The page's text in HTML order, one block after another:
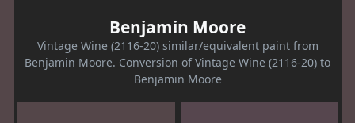
Benjamin Moore
Vintage Wine (2116-20) similar/equivalent paint from
Benjamin Moore. Conversion of Vintage Wine (2116-20) to
Benjamin Moore